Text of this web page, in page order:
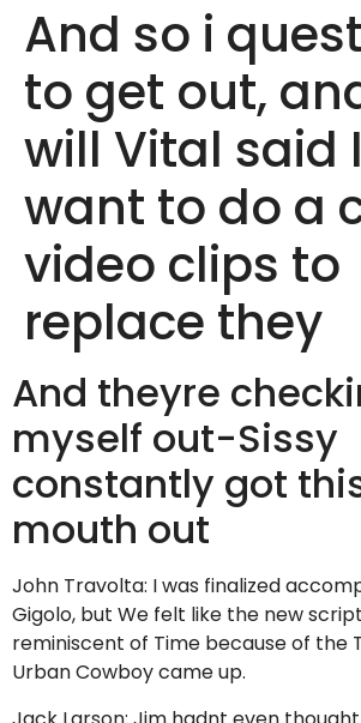
And so i
to get out,
will Vital said
want to do a
video clips to
replace they
And theyre
myself out-Sissy
constantly got
mouth out
John Travolta: I was finalized
Gigolo, but We felt like the new
reminiscent of Time because of the
Urban Cowboy came up.